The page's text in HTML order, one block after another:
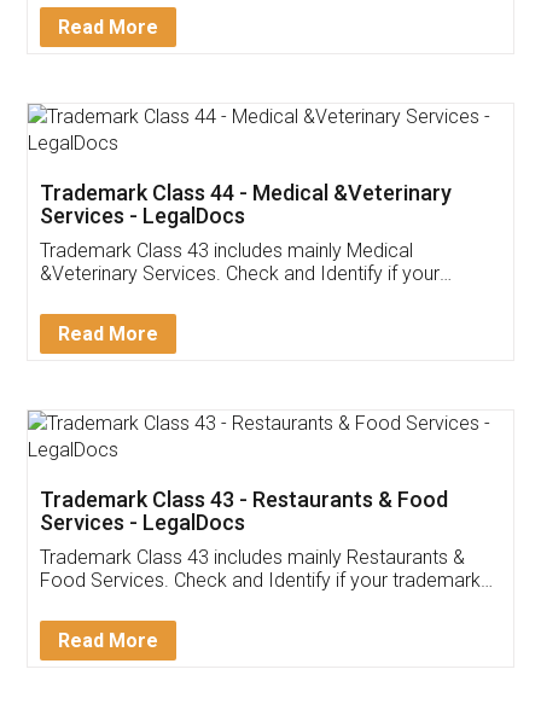
Customer Testimonials
Akhil Chennupati
Thank you Legal docs! I've applied FSSAI
(Pooja) was prompt and very helpful. I had to
reach out to them periodically because of an
input error from my end. Pooja was very patient
in handling this issue. She had assisted me till